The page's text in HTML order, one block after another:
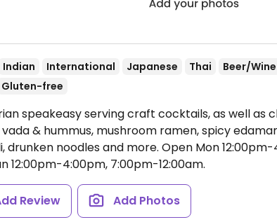
Indian International Japanese Thai Beer/Wine
Gluten-free
speakeasy serving craft cocktails, as well as
vada & hummus, mushroom ramen, spicy
drunken noodles and more. Open Mon
12:00pm-4:00pm, 7:00pm-12:00am.
Review Add Photos